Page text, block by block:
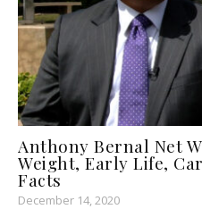
Anthony Bernal Net
Weight, Early Life,
Facts
December 14, 2020